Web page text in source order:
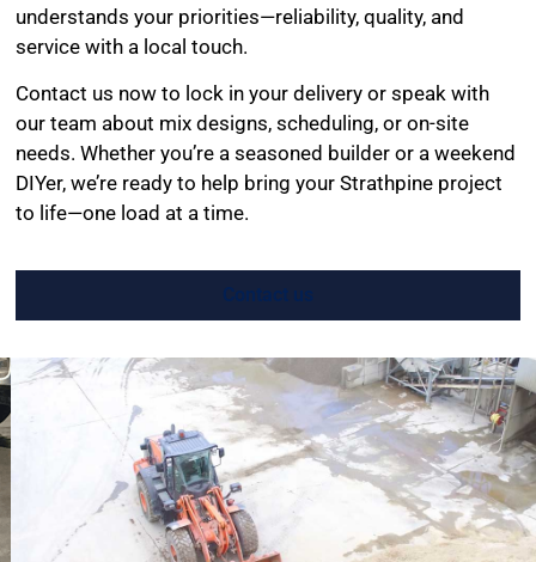
understands your priorities—reliability, quality, and
service with a local touch.
Contact us now to lock in your delivery or speak with
our team about mix designs, scheduling, or on-site
needs. Whether you’re a seasoned builder or a weekend
DIYer, we’re ready to help bring your Strathpine project
to life—one load at a time.